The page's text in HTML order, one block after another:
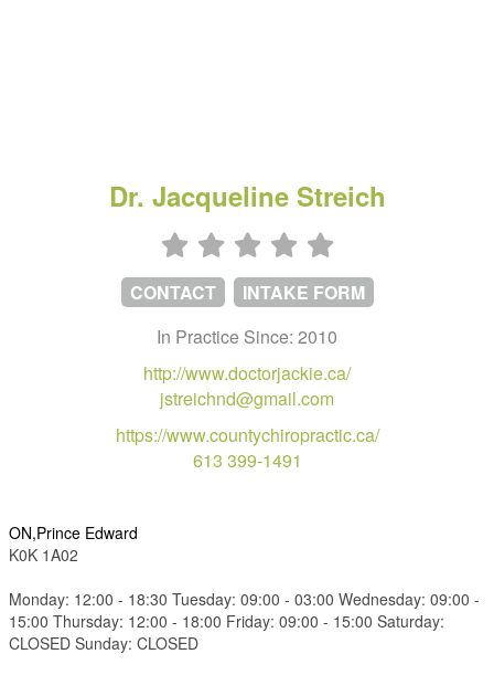
Dr. Jacqueline Streich
CONTACT
INTAKE FORM
In Practice Since: 2010
http://www.doctorjackie.ca/
jstreichnd@gmail.com
https://www.countychiropractic.ca/
613 399-1491
ON,Prince Edward
K0K 1A02
Monday: 12:00 - 18:30 Tuesday: 09:00 - 03:00 Wednesday: 09:00 -
15:00 Thursday: 12:00 - 18:00 Friday: 09:00 - 15:00 Saturday:
CLOSED Sunday: CLOSED